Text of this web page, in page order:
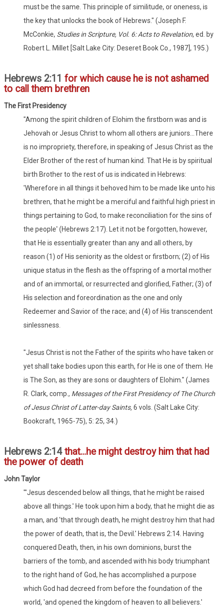
must be the same. This principle of similitude, or oneness, is
the key that unlocks the book of Hebrews." (Joseph F.
McConkie, Studies in Scripture, Vol. 6: Acts to Revelation, ed. by
Robert L. Millet [Salt Lake City: Deseret Book Co., 1987], 195.)
Hebrews 2:11 for which cause he is not ashamed
to call them brethren
The First Presidency
"Among the spirit children of Elohim the firstborn was and is
Jehovah or Jesus Christ to whom all others are juniors...There
is no impropriety, therefore, in speaking of Jesus Christ as the
Elder Brother of the rest of human kind. That He is by spiritual
birth Brother to the rest of us is indicated in Hebrews:
'Wherefore in all things it behoved him to be made like unto his
brethren, that he might be a merciful and faithful high priest in
things pertaining to God, to make reconciliation for the sins of
the people' (Hebrews 2:17). Let it not be forgotten, however,
that He is essentially greater than any and all others, by
reason (1) of His seniority as the oldest or firstborn; (2) of His
unique status in the flesh as the offspring of a mortal mother
and of an immortal, or resurrected and glorified, Father; (3) of
His selection and foreordination as the one and only
Redeemer and Savior of the race; and (4) of His transcendent
sinlessness.
"Jesus Christ is not the Father of the spirits who have taken or
yet shall take bodies upon this earth, for He is one of them. He
is The Son, as they are sons or daughters of Elohim." (James
R. Clark, comp., Messages of the First Presidency of The Church
of Jesus Christ of Latter-day Saints,6 vols. (Salt Lake City:
Bookcraft, 1965-75), 5: 25, 34.)
Hebrews 2:14that...he might destroy him that had
the power of death
John Taylor
"'Jesus descended below all things, that he might be raised
above all things.' He took upon him a body, that he might die as
a man, and 'that through death, he might destroy him that had
the power of death, that is, the Devil.' Hebrews 2:14. Having
conquered Death, then, in his own dominions, burst the
barriers of the tomb, and ascended with his body triumphant
to the right hand of God, he has accomplished a purpose
which God had decreed from before the foundation of the
world, 'and opened the kingdom of heaven to all believers.'